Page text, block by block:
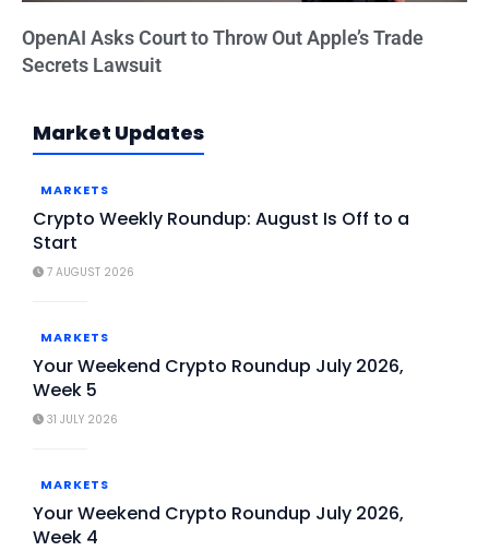
Market Updates
MARKETS
Crypto Weekly Roundup: August Is Off to a
Start
7 AUGUST 2026
MARKETS
Your Weekend Crypto Roundup July 2026,
Week 5
31 JULY 2026
MARKETS
Your Weekend Crypto Roundup July 2026,
Week 4
OpenAI Asks Court to Throw Out Apple’s Trade
Secrets Lawsuit